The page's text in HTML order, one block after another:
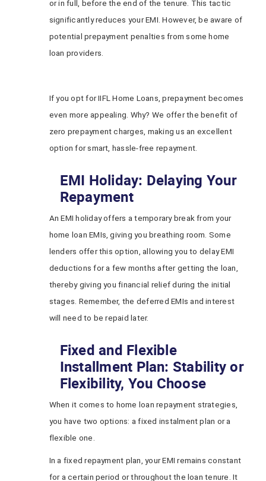
or in full, before the end of the tenure. This tactic
significantly reduces your EMI. However, be aware of
potential prepayment penalties from some home
loan providers.
If you opt for IIFL Home Loans, prepayment becomes
even more appealing. Why? We offer the benefit of
zero prepayment charges, making us an excellent
option for smart, hassle-free repayment.
EMI Holiday: Delaying Your
Repayment
An EMI holiday offers a temporary break from your
home loan EMIs, giving you breathing room. Some
lenders offer this option, allowing you to delay EMI
deductions for a few months after getting the loan,
thereby giving you financial relief during the initial
stages. Remember, the deferred EMIs and interest
will need to be repaid later.
Fixed and Flexible
Installment Plan: Stability or
Flexibility, You Choose
When it comes to home loan repayment strategies,
you have two options: a fixed instalment plan or a
flexible one.
In a fixed repayment plan, your EMI remains constant
for a certain period or throughout the loan tenure. It